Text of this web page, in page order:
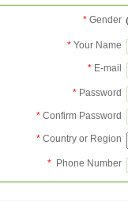
* Gender
* Your Name
* E-mail
* Password
* Confirm Password
* Country or Region
* Phone Number